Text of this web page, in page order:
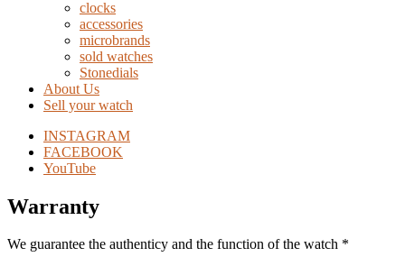
clocks
accessories
microbrands
sold watches
Stonedials
About Us
Sell your watch
INSTAGRAM
FACEBOOK
YouTube
Warranty
We guarantee the authenticy and the function of the watch *